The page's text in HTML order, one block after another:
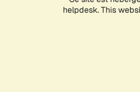
helpdesk. This